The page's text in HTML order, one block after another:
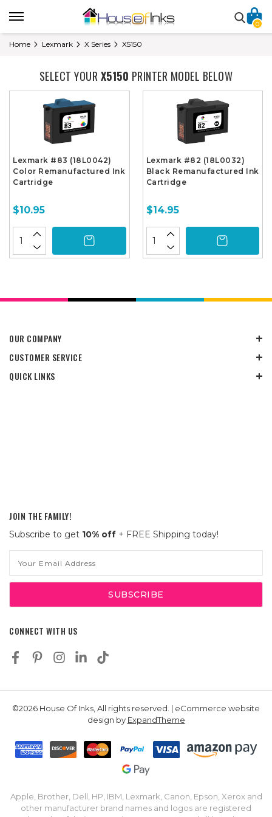
0
Home Lexmark X Series X5150
SELECT YOUR X5150 PRINTER MODEL BELOW
Lexmark #83 (18L0042)
Color Remanufactured Ink
Cartridge
$10.95
Lexmark #82 (18L0032)
Black Remanufactured Ink
Cartridge
$14.95
OUR COMPANY
CUSTOMER SERVICE
QUICK LINKS
JOIN THE FAMILY!
Subscribe to get 10% off + FREE Shipping today!
Address
CONNECT WITH US
©2026 House Of Inks, All rights reserved. | eCommerce website
design by ExpandTheme
Apple, Brother, Dell, HP, IBM, Lexmark, Canon, Epson, Xerox and
other manufacturer brand names and logos are registered